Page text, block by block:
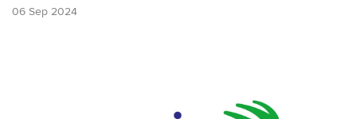
06 Sep 2024